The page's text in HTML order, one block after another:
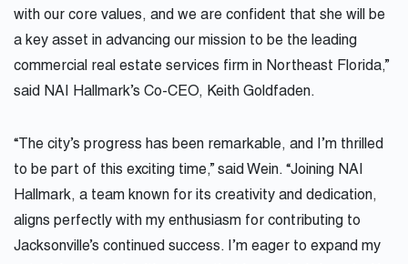
with our core values, and we are confident that she will be
a key asset in advancing our mission to be the leading
commercial real estate services firm in Northeast Florida,”
said NAI Hallmark’s Co-CEO, Keith Goldfaden.
“The city’s progress has been remarkable, and I’m thrilled
to be part of this exciting time,” said Wein. “Joining NAI
Hallmark, a team known for its creativity and dedication,
aligns perfectly with my enthusiasm for contributing to
Jacksonville’s continued success. I’m eager to expand my